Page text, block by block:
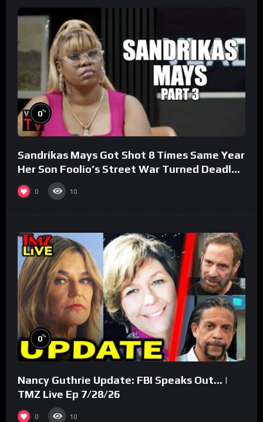
0%
Sandrikas Mays Got Shot 8 Times Same Year
Her Son Foolio’s Street War Turned Deadly
(Part 3)
0 10
0%
Nancy Guthrie Update: FBI Speaks Out… |
TMZ Live Ep 7/28/26
0 10